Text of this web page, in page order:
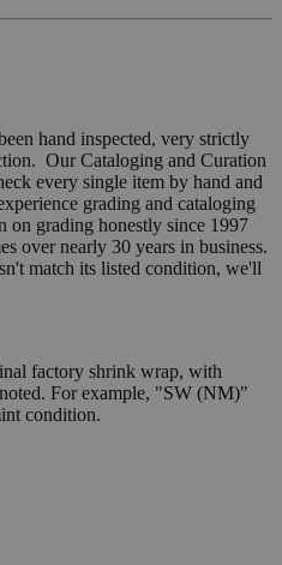
hand inspected, very strictly
Our Cataloging and Curation
every single item by hand and
grading and cataloging
on grading honestly since 1997
over nearly 30 years in business.
match its listed condition, we'll
factory shrink wrap, with
For example, "SW (NM)"
condition.